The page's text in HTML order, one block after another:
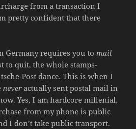
from a transaction I
pretty confident that there
Germany requires you tomail
to quit, the whole stamps-
Post dance. This is when I
never actually sent postal mail in
Yes, I am hardcore millenial,
from my phone is public
I don’t take public transport.